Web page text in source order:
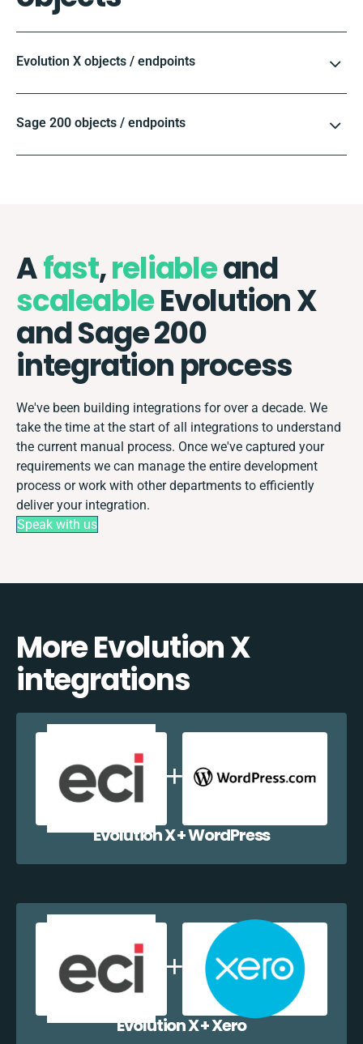
Evolution X objects / endpoints
Sage 200 objects / endpoints
Afast,reliableand
scaleableEvolution X
and Sage 200
integration process
We've been building integrations for over a decade. We
take the time at the start of all integrations to understand
the current manual process. Once we've captured your
requirements we can manage the entire development
process or work with other departments to efficiently
deliver your integration.
Speak with us
More Evolution X
integrations
Evolution X + WordPress
Evolution X + Xero